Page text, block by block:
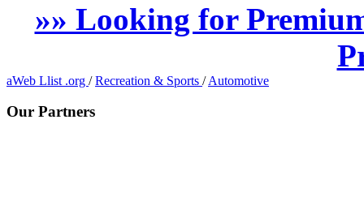
»» Looking for
aWeb Llist .org / Recreation & Sports / Automotive
Our Partners